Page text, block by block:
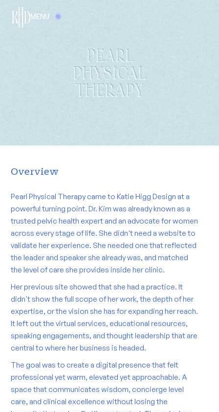
MENU
Overview
Pearl Physical Therapy came to Katie Higg Design at a
powerful turning point. Dr. Kim was already known as a
trusted pelvic health expert and an advocate for women
across every stage of life. She didn't need a website to
validate her experience. She needed one that reflected
the leader and speaker she already was, and matched
the level of care she provides inside her clinic.
Her previous site showed that she had a practice. It
didn't show the full scope of her work, the depth of her
expertise, or the vision she has for expanding her reach.
It left out the virtual services, educational resources,
speaking engagements, and thought leadership that are
central to where her business is headed.
The goal was to create a digital presence that felt
professional yet warm, elevated yet approachable. A
space that communicates wisdom, concierge level
care, and clinical excellence without losing the